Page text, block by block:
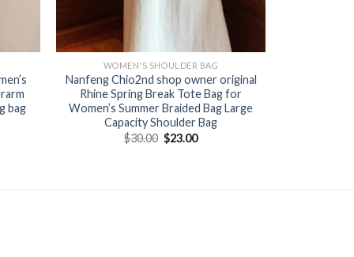
bag
WOMEN'S SHOULDER BAG
Nanfeng Chio2nd shop owner original
Rhine Spring Break Tote Bag for
Women’s Summer Braided Bag Large
Capacity Shoulder Bag
$30.00 $23.00